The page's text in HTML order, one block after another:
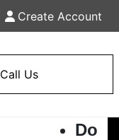
Create Account
Call Us
Do